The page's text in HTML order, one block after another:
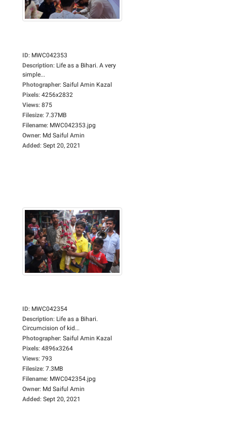
ID: MWC042353
Description: Life as a Bihari. A very
simple...
Photographer: Saiful Amin Kazal
Pixels: 4256x2832
Views: 875
Filesize: 7.37MB
Filename: MWC042353.jpg
Owner: Md Saiful Amin
Added: Sept 20, 2021
ID: MWC042354
Description: Life as a Bihari.
Circumcision of kid...
Photographer: Saiful Amin Kazal
Pixels: 4896x3264
Views: 793
Filesize: 7.3MB
Filename: MWC042354.jpg
Owner: Md Saiful Amin
Added: Sept 20, 2021